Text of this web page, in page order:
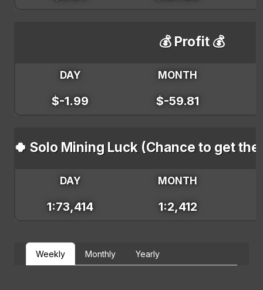
💰 Profit 💰
DAY MONTH
$-1.99 $-59.81
🍀 Solo Mining Luck (Chance to get the
DAY MONTH
1:73,414 1:2,412
Weekly Monthly Yearly